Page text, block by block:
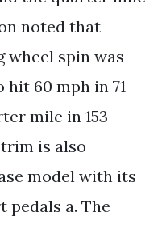
noted that
spin was
hit 60 mph in 71
mile in 153
trim is also
model with its
pedals a. The